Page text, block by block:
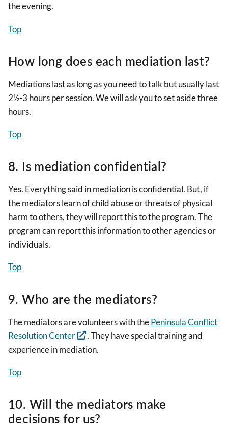
the evening.
Top
How long does each mediation last?
Mediations last as long as you need to talk but usually last
2½-3 hours per session. We will ask you to set aside three
hours.
Top
8. Is mediation confidential?
Yes. Everything said in mediation is confidential. But, if
the mediators learn of child abuse or threats of physical
harm to others, they will report this to the program. The
program can report this information to other agencies or
individuals.
Top
9. Who are the mediators?
The mediators are volunteers with thePeninsula Conflict
Resolution Center
. They have special training and
experience in mediation.
Top
10. Will the mediators make
decisions for us?